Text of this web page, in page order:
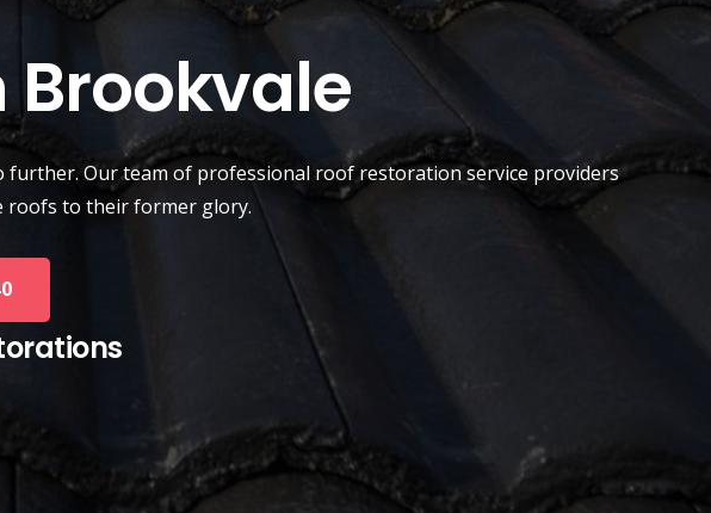
Brookvale
further. Our team of professional roof restoration service providers
roofs to their former glory.